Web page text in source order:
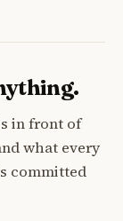
in front of
what every
committed